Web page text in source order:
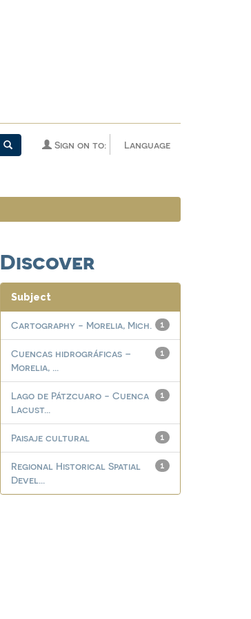
Language
Sign on to:
Discover
Subject
1
Cartography - Morelia, Mich.
1
Cuencas hidrográficas –
Morelia, ...
1
Lago de Pátzcuaro - Cuenca
Lacust...
1
Paisaje cultural
1
Regional Historical Spatial
Devel...